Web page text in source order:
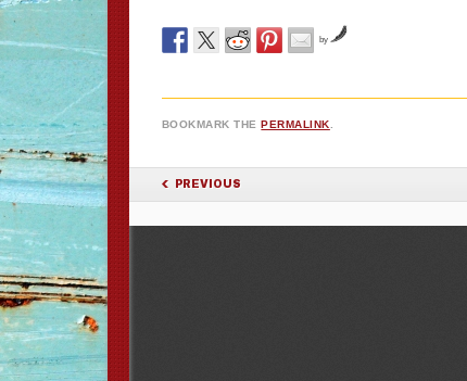
by
BOOKMARK THEPERMALINK
POST NAVIGATION
PREVIOUS